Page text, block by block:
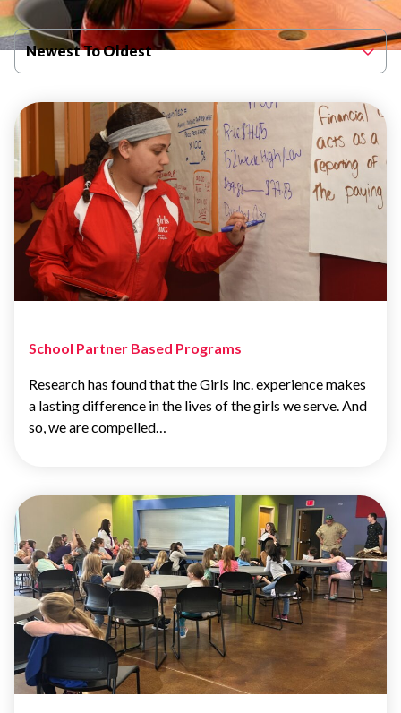
Newest To Oldest
School Partner Based Programs
Research has found that the Girls Inc. experience makes
a lasting difference in the lives of the girls we serve. And
so, we are compelled…